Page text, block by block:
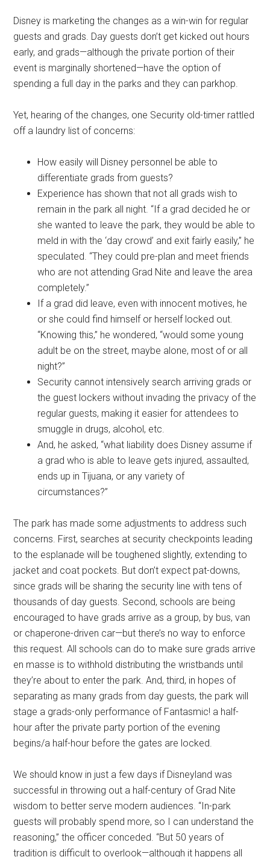
Disney is marketing the changes as a win-win for regular
guests and grads. Day guests don’t get kicked out hours
early, and grads—although the private portion of their
event is marginally shortened—have the option of
spending a full day in the parks and they can parkhop.
Yet, hearing of the changes, one Security old-timer rattled
off a laundry list of concerns:
How easily will Disney personnel be able to
differentiate grads from guests?
Experience has shown that not all grads wish to
remain in the park all night. “If a grad decided he or
she wanted to leave the park, they would be able to
meld in with the ‘day crowd’ and exit fairly easily,” he
speculated. “They could pre-plan and meet friends
who are not attending Grad Nite and leave the area
completely.”
If a grad did leave, even with innocent motives, he
or she could find himself or herself locked out.
“Knowing this,” he wondered, “would some young
adult be on the street, maybe alone, most of or all
night?”
Security cannot intensively search arriving grads or
the guest lockers without invading the privacy of the
regular guests, making it easier for attendees to
smuggle in drugs, alcohol, etc.
And, he asked, “what liability does Disney assume if
a grad who is able to leave gets injured, assaulted,
ends up in Tijuana, or any variety of
circumstances?”
The park has made some adjustments to address such
concerns. First, searches at security checkpoints leading
to the esplanade will be toughened slightly, extending to
jacket and coat pockets. But don’t expect pat-downs,
since grads will be sharing the security line with tens of
thousands of day guests. Second, schools are being
encouraged to have grads arrive as a group, by bus, van
or chaperone-driven car—but there’s no way to enforce
this request. All schools can do to make sure grads arrive
en masse is to withhold distributing the wristbands until
they’re about to enter the park. And, third, in hopes of
separating as many grads from day guests, the park will
stage a grads-only performance of Fantasmic! a half-
hour after the private party portion of the evening
begins/a half-hour before the gates are locked.
We should know in just a few days if Disneyland was
successful in throwing out a half-century of Grad Nite
wisdom to better serve modern audiences. “In-park
guests will probably spend more, so I can understand the
reasoning,” the officer conceded. “But 50 years of
tradition is difficult to overlook—although it happens all